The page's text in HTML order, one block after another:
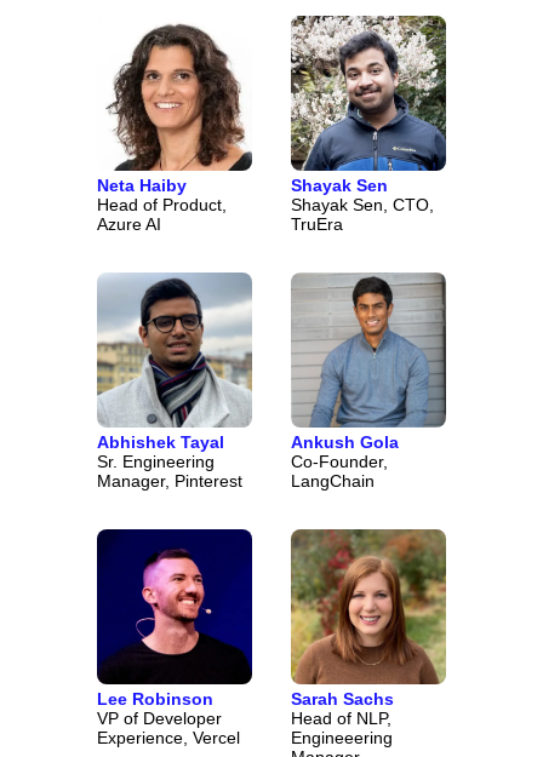
Neta Haiby
Head of Product,
Azure AI
Shayak Sen
Shayak Sen, CTO,
TruEra
Abhishek Tayal
Sr. Engineering
Manager, Pinterest
Ankush Gola
Co-Founder,
LangChain
Lee Robinson
VP of Developer
Experience, Vercel
Sarah Sachs
Head of NLP,
Engineeering